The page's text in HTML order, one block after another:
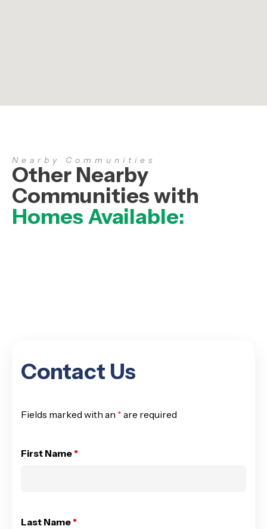
Nearby Communities
Other Nearby
Communities with
Homes Available:
Contact Us
Fields marked with an * are required
First Name *
Last Name *